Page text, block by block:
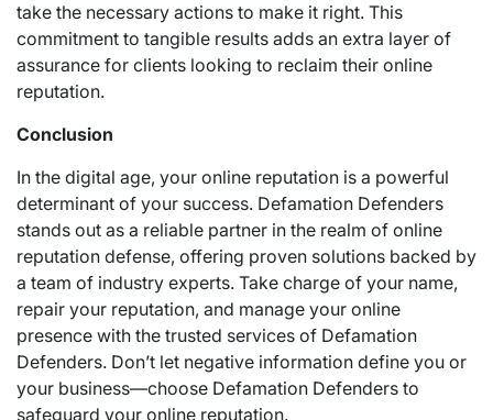
take the necessary actions to make it right. This
commitment to tangible results adds an extra layer of
assurance for clients looking to reclaim their online
reputation.
Conclusion
In the digital age, your online reputation is a powerful
determinant of your success. Defamation Defenders
stands out as a reliable partner in the realm of online
reputation defense, offering proven solutions backed by
a team of industry experts. Take charge of your name,
repair your reputation, and manage your online
presence with the trusted services of Defamation
Defenders. Don’t let negative information define you or
your business—choose Defamation Defenders to
safeguard your online reputation.